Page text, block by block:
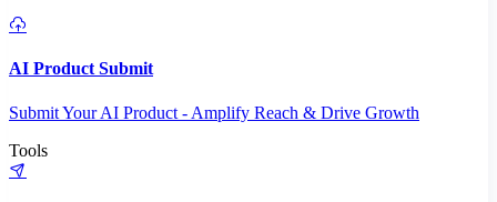
AI Product Submit
Submit Your AI Product - Amplify Reach & Drive Growth
Tools